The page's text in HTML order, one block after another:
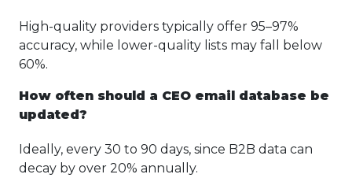
High-quality providers typically offer 95–97%
accuracy, while lower-quality lists may fall below
60%.
How often should a CEO email database be
updated?
Ideally, every 30 to 90 days, since B2B data can
decay by over 20% annually.